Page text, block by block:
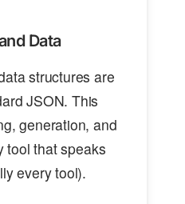
Data
structures are
JSON. This
generation, and
tool that speaks
every tool).